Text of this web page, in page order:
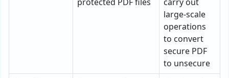
large-scale
operations
to convert
secure PDF
to unsecure